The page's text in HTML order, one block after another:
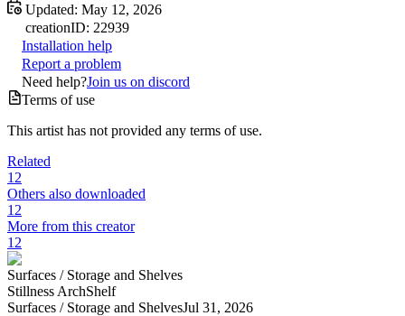
Updated: May 12, 2026
creationID: 22939
Installation help
Report a problem
Need help?Join us on discord
Terms of use
This artist has not provided any terms of use.
Related
12
Others also downloaded
12
More from this creator
12
Surfaces / Storage and Shelves
Stillness ArchShelf
Surfaces / Storage and ShelvesJul 31, 2026